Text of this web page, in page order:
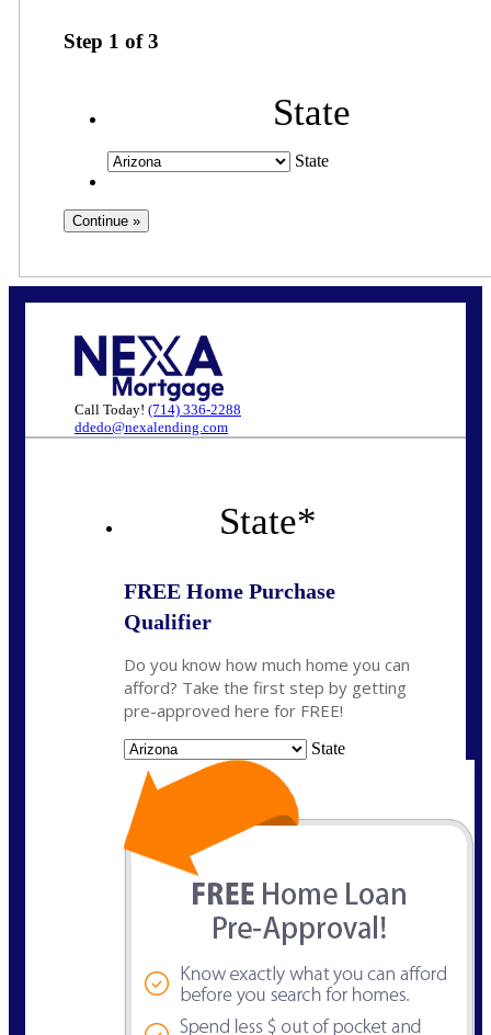
Step 1 of3
State
State
Call Today! (714) 336-2288
ddedo@nexalending.com
State*
FREE Home Purchase
Qualifier
Do you know how much home you can
afford? Take the first step by getting
pre-approved here for FREE!
State